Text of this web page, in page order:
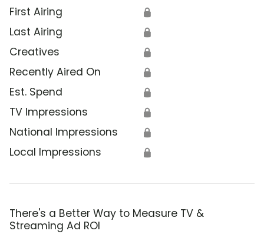
First Airing 🔒
Last Airing 🔒
Creatives 🔒
Recently Aired On 🔒
Est. Spend 🔒
TV Impressions 🔒
National Impressions 🔒
Local Impressions 🔒
There's a Better Way to Measure TV &
Streaming Ad ROI